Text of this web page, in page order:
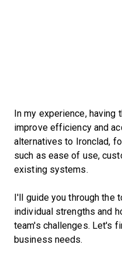
In my experience,
improve efficiency and
alternatives to Ironclad,
such as ease of use,
existing systems.
I'll guide you through the
individual strengths and
team's challenges. Let's
business needs.